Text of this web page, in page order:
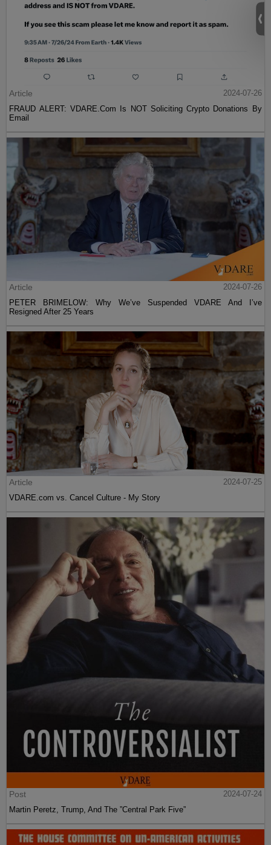
Article
2024-07-26
FRAUD ALERT: VDARE.Com Is NOT Soliciting Crypto Donations By
Email
Article
2024-07-26
PETER BRIMELOW: Why We’ve Suspended VDARE And I’ve
Resigned After 25 Years
Article
2024-07-25
VDARE.com vs. Cancel Culture - My Story
Post
2024-07-24
Martin Peretz, Trump, And The ”Central Park Five”